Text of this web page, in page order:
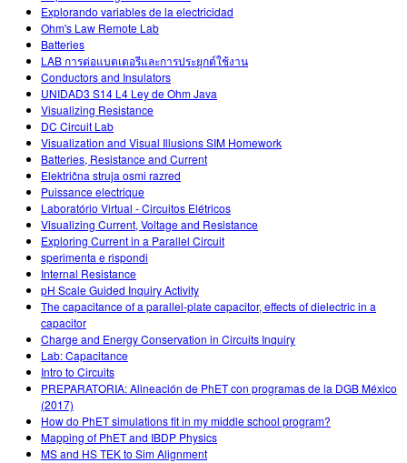
Biologi
Oversatte simuleringer
Customizable Sims
Virtuelle workshops
Professional Learning with PhET
Teaching with PhET
PhET Global
Data Fluency
DEIB i STEM uddannelse
SceneryStack OSE
Indvirkningsrapport
TILMELD / REGISTRÉR
Explorando variables de la electricidad
Ohm's Law Remote Lab
Batteries
LAB การต่อแบตเตอรีและการประยุกต์ใช้งาน
Conductors and Insulators
UNIDAD3 S14 L4 Ley de Ohm Java
Visualizing Resistance
DC Circuit Lab
Visualization and Visual Illusions SIM Homework
Batteries, Resistance and Current
Električna struja osmi razred
Puissance electrique
Laboratório Virtual - Circuitos Elétricos
Visualizing Current, Voltage and Resistance
Exploring Current in a Parallel Circuit
sperimenta e rispondi
Internal Resistance
pH Scale Guided Inquiry Activity
The capacitance of a parallel-plate capacitor, effects of dielectric in a
capacitor
Charge and Energy Conservation in Circuits Inquiry
Lab: Capacitance
Intro to Circuits
PREPARATORIA: Alineación de PhET con programas de la DGB México
(2017)
How do PhET simulations fit in my middle school program?
Mapping of PhET and IBDP Physics
MS and HS TEK to Sim Alignment